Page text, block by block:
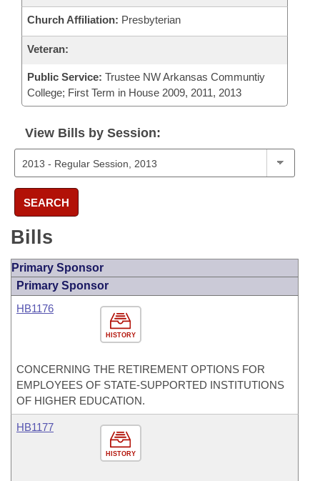
Church Affiliation: Presbyterian
Veteran:
Public Service: Trustee NW Arkansas Communtiy
College; First Term in House 2009, 2011, 2013
View Bills by Session:
SEARCH
Bills
Primary Sponsor
Primary Sponsor
HISTORY
HB1176
CONCERNING THE RETIREMENT OPTIONS FOR
EMPLOYEES OF STATE-SUPPORTED INSTITUTIONS
OF HIGHER EDUCATION.
HISTORY
HB1177